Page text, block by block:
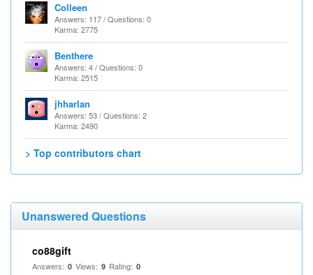
Colleen
Answers: 117 / Questions: 0
Karma: 2775
Benthere
Answers: 4 / Questions: 0
Karma: 2515
jhharlan
Answers: 53 / Questions: 2
Karma: 2490
> Top contributors chart
Unanswered Questions
co88gift
Answers: 0 Views: 9 Rating: 0